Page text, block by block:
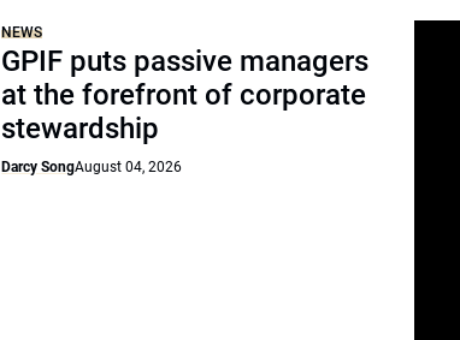
NEWS
GPIF puts passive managers
at the forefront of corporate
stewardship
Darcy SongAugust 04, 2026